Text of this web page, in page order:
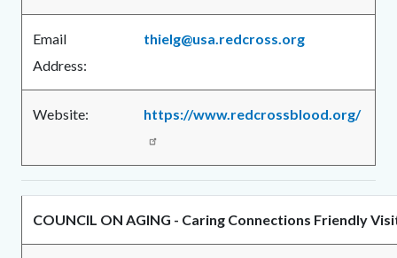
Email
Address:
thielg@usa.redcross.org
Website: https://www.redcrossblood.org/
COUNCIL ON AGING - Caring Connections Friendly